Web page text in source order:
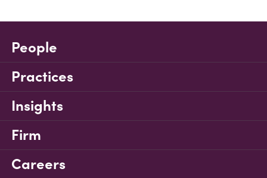
People
Practices
Insights
Firm
Careers